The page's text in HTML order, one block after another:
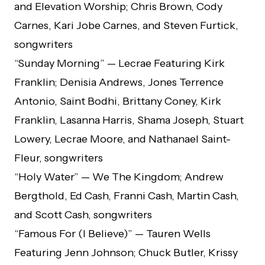
and Elevation Worship; Chris Brown, Cody
Carnes, Kari Jobe Carnes, and Steven Furtick,
songwriters
“Sunday Morning” — Lecrae Featuring Kirk
Franklin; Denisia Andrews, Jones Terrence
Antonio, Saint Bodhi, Brittany Coney, Kirk
Franklin, Lasanna Harris, Shama Joseph, Stuart
Lowery, Lecrae Moore, and Nathanael Saint-
Fleur, songwriters
“Holy Water” — We The Kingdom; Andrew
Bergthold, Ed Cash, Franni Cash, Martin Cash,
and Scott Cash, songwriters
“Famous For (I Believe)” — Tauren Wells
Featuring Jenn Johnson; Chuck Butler, Krissy